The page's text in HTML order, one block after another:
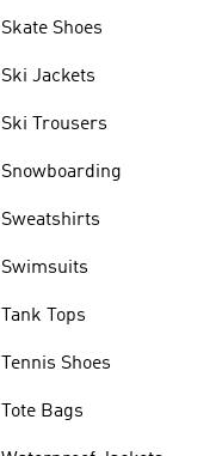
Skate Shoes
Ski Jackets
Ski Trousers
Snowboarding
Sweatshirts
Swimsuits
Tank Tops
Tennis Shoes
Tote Bags